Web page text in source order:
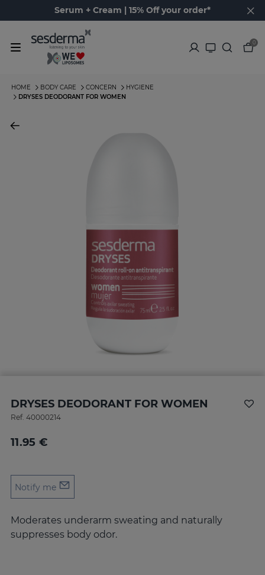
Serum + Cream | 15% Off your order*
0
HOME BODY CARE CONCERN
HYGIENE
DRYSES DEODORANT FOR WOMEN
DRYSES DEODORANT FOR WOMEN
Ref. 40000214
11.95 €
Notify me
Moderates underarm sweating and naturally
suppresses body odor.